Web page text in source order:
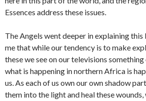
Essences address these issues.
The Angels went deeper in explaining
me that while our tendency is to make
these we see on our televisions
what is happening in northern Africa is
us. As each of us own our own shadow
them into the light and heal these